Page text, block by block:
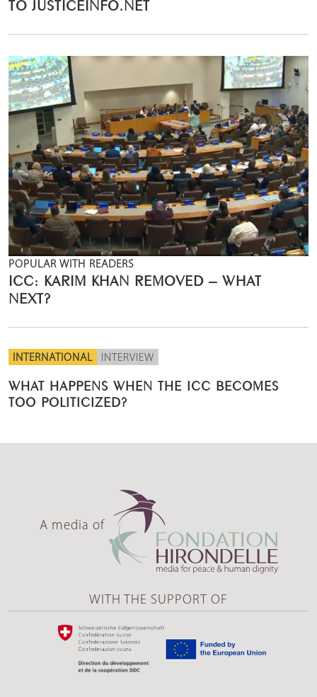
TO JUSTICEINFO.NET
POPULAR WITH READERS
ICC: KARIM KHAN REMOVED – WHAT
NEXT?
INTERNATIONAL INTERVIEW
WHAT HAPPENS WHEN THE ICC BECOMES
TOO POLITICIZED?
A media of
WITH THE SUPPORT OF